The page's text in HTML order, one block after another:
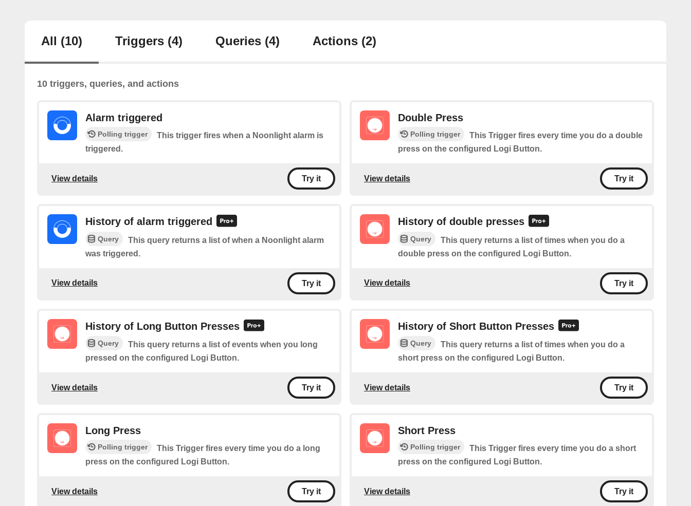
All (10) Triggers (4) Queries (4) Actions (2)
10 triggers, queries, and actions
Alarm triggered
Polling trigger
This trigger fires when a Noonlight alarm is
triggered.
View details Try it
Double Press
Polling trigger
This Trigger fires every time you do a double
press on the configured Logi Button.
View details Try it
History of alarm triggered
Query
This query returns a list of when a Noonlight alarm
was triggered.
View details Try it
History of double presses
Query
This query returns a list of times when you do a
double press on the configured Logi Button.
View details Try it
History of Long Button Presses
Query
This query returns a list of events when you long
pressed on the configured Logi Button.
View details Try it
History of Short Button Presses
Query
This query returns a list of times when you do a
short press on the configured Logi Button.
View details Try it
Long Press
Polling trigger
This Trigger fires every time you do a long
press on the configured Logi Button.
View details Try it
Short Press
Polling trigger
This Trigger fires every time you do a short
press on the configured Logi Button.
View details Try it